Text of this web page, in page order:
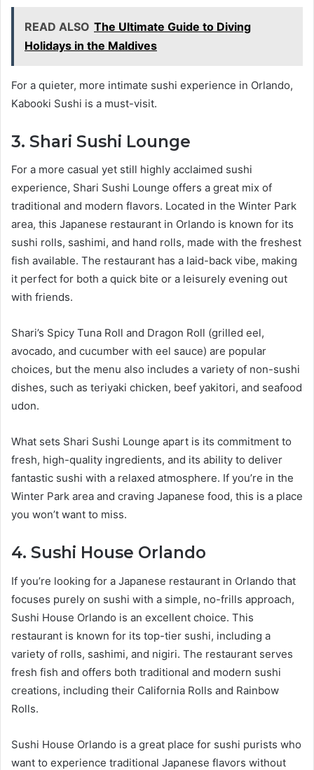
READ ALSO The Ultimate Guide to Diving
Holidays in the Maldives
For a quieter, more intimate sushi experience in Orlando,
Kabooki Sushi is a must-visit.
3. Shari Sushi Lounge
For a more casual yet still highly acclaimed sushi
experience, Shari Sushi Lounge offers a great mix of
traditional and modern flavors. Located in the Winter Park
area, this Japanese restaurant in Orlando is known for its
sushi rolls, sashimi, and hand rolls, made with the freshest
fish available. The restaurant has a laid-back vibe, making
it perfect for both a quick bite or a leisurely evening out
with friends.
Shari’s Spicy Tuna Roll and Dragon Roll (grilled eel,
avocado, and cucumber with eel sauce) are popular
choices, but the menu also includes a variety of non-sushi
dishes, such as teriyaki chicken, beef yakitori, and seafood
udon.
What sets Shari Sushi Lounge apart is its commitment to
fresh, high-quality ingredients, and its ability to deliver
fantastic sushi with a relaxed atmosphere. If you’re in the
Winter Park area and craving Japanese food, this is a place
you won’t want to miss.
4. Sushi House Orlando
If you’re looking for a Japanese restaurant in Orlando that
focuses purely on sushi with a simple, no-frills approach,
Sushi House Orlando is an excellent choice. This
restaurant is known for its top-tier sushi, including a
variety of rolls, sashimi, and nigiri. The restaurant serves
fresh fish and offers both traditional and modern sushi
creations, including their California Rolls and Rainbow
Rolls.
Sushi House Orlando is a great place for sushi purists who
want to experience traditional Japanese flavors without